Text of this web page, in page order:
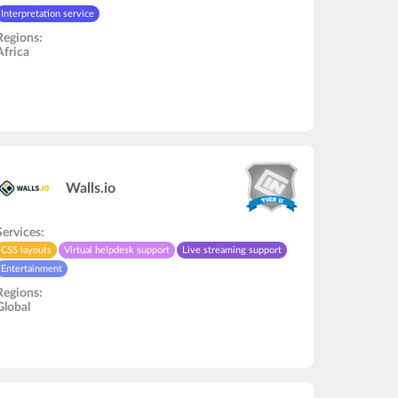
Interpretation service
Walls.io
CSS layouts Virtual helpdesk support
Live streaming support
Entertainment